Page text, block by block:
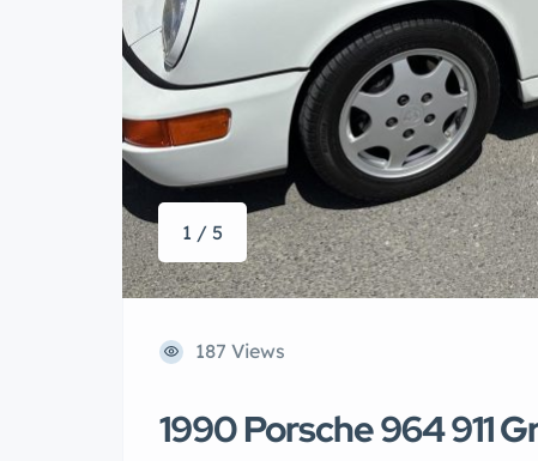
1 / 5
187 Views
1990 Porsche 964 911